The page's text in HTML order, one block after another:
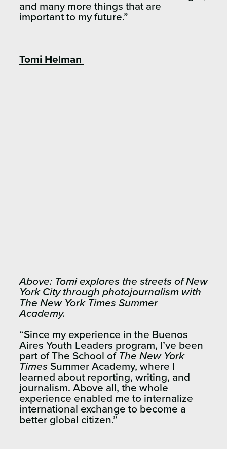
and many more things that are
important to my future.”
Tomi Helman
Above: Tomi explores the streets of New
York City through photojournalism with
The New York Times Summer
Academy.
“Since my experience in the Buenos
Aires Youth Leaders program, I’ve been
part of The School of The New York
Times Summer Academy, where I
learned about reporting, writing, and
journalism. Above all, the whole
experience enabled me to internalize
international exchange to become a
better global citizen.”